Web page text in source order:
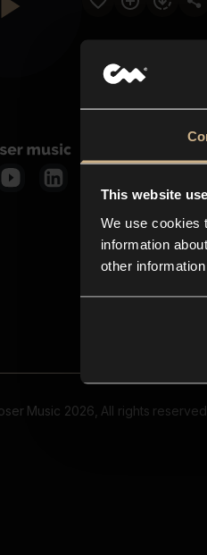
This website
We use cookies
information
other
Music 2026, All rights reserved